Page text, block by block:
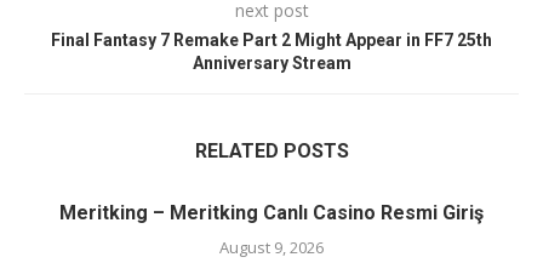
next post
Final Fantasy 7 Remake Part 2 Might Appear in FF7 25th
Anniversary Stream
RELATED POSTS
Meritking – Meritking Canlı Casino Resmi Giriş
August 9, 2026